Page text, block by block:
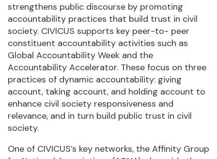
strengthens public discourse by promoting
accountability practices that build trust in civil
society. CIVICUS supports key peer-to- peer
constituent accountability activities such as
Global Accountability Week and the
Accountability Accelerator. These focus on three
practices of dynamic accountability: giving
account, taking account, and holding account to
enhance civil society responsiveness and
relevance, and in turn build public trust in civil
society.
One of CIVICUS’s key networks, the Affinity Group